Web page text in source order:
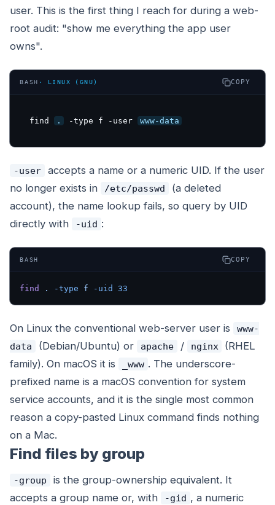
user. This is the first thing I reach for during a web-
root audit: "show me everything the app user
owns".
BASH · LINUX (GNU) COPY
find . -type f -user www-data
-user
accepts a name or a numeric UID. If the user
no longer exists in
/etc/passwd
(a deleted
account), the name lookup fails, so query by UID
directly with
-uid :
BASH COPY
find . -type f -uid 33
On Linux the conventional web-server user is
www-
data
(Debian/Ubuntu) or apache / nginx
(RHEL
family). On macOS it is
_www . The underscore-
prefixed name is a macOS convention for system
service accounts, and it is the single most common
reason a copy-pasted Linux command finds nothing
on a Mac.
Find files by group
-group
is the group-ownership equivalent. It
accepts a group name or, with
-gid , a numeric